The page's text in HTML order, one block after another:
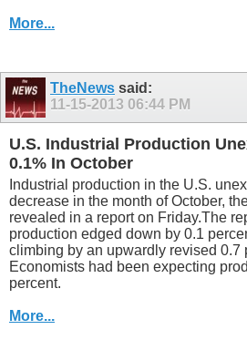
More...
TheNews said:
11-15-2013 06:44 PM
U.S. Industrial Production
0.1% In October
Industrial production in the U.S.
decrease in the month of October,
revealed in a report on Friday.The
production edged down by 0.1
climbing by an upwardly revised 0.7
Economists had been expecting
percent.
More...